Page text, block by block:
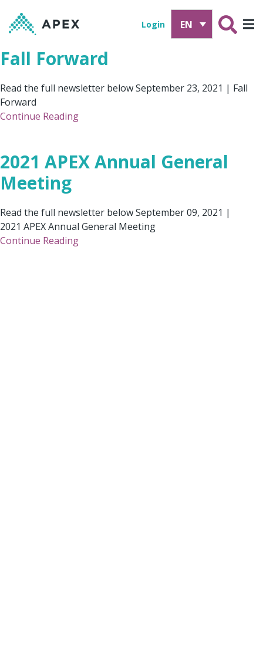
Login EN
Fall Forward
Read the full newsletter below September 23, 2021 | Fall
Forward
Continue Reading
2021 APEX Annual General
Meeting
Read the full newsletter below September 09, 2021 |
2021 APEX Annual General Meeting
Continue Reading